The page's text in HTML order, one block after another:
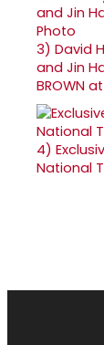
3) David
and Jin Ha
BROWN
4)
National